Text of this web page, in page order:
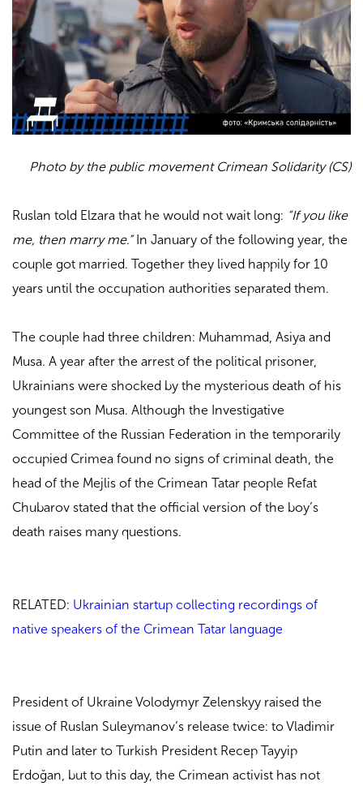
Photo by the public movement Crimean Solidarity (CS)
Ruslan told Elzara that he would not wait long: “If you like
me, then marry me.”In January of the following year, the
couple got married. Together they lived happily for 10
years until the occupation authorities separated them.
The couple had three children: Muhammad, Asiya and
Musa. A year after the arrest of the political prisoner,
Ukrainians were shocked by the mysterious death of his
youngest son Musa. Although the Investigative
Committee of the Russian Federation in the temporarily
occupied Crimea found no signs of criminal death, the
head of the Mejlis of the Crimean Tatar people Refat
Chubarov stated that the official version of the boy’s
death raises many questions.
RELATED: Ukrainian startup collecting recordings of
native speakers of the Crimean Tatar language
President of Ukraine Volodymyr Zelenskyy raised the
issue of Ruslan Suleymanov’s release twice: to Vladimir
Putin and later to Turkish President Recep Tayyip
Erdoğan, but to this day, the Crimean activist has not